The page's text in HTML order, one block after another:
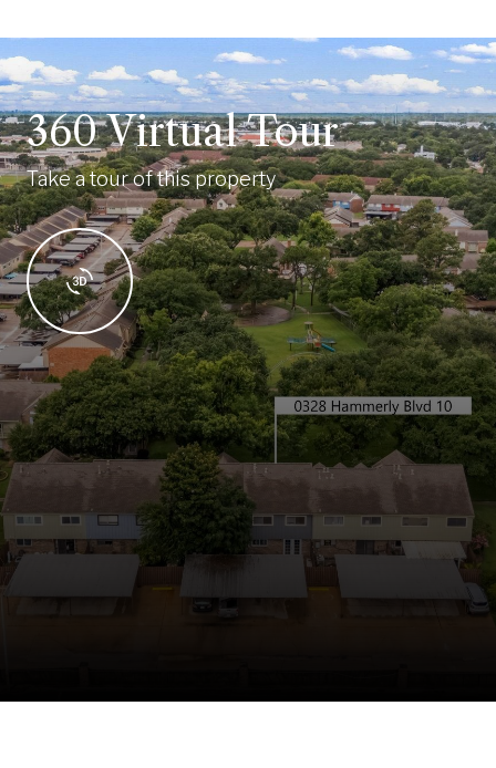
360 Virtual Tour
Take a tour of this property